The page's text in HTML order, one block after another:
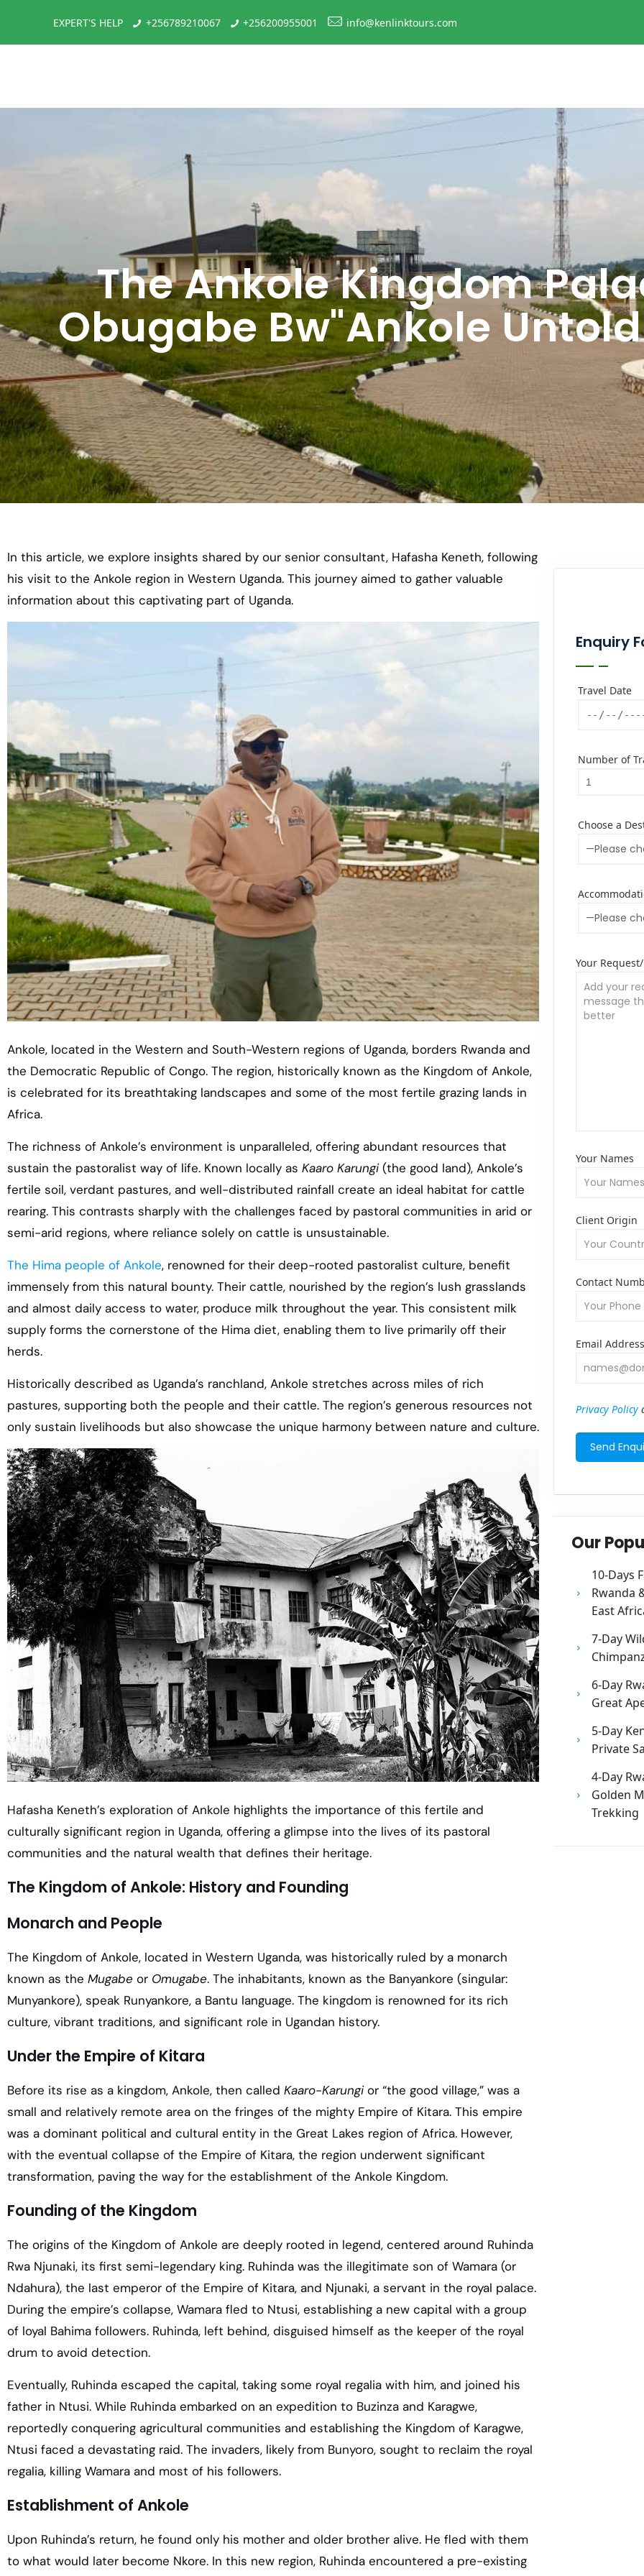
EXPERT'S HELP +256789210067 +256200955001 info@kenlinktours.com
The Ankole Kingdom
Obugabe Bw"Ankole
In this article, we explore insights shared by our senior consultant, Hafasha Keneth, following
his visit to the Ankole region in Western Uganda. This journey aimed to gather valuable
information about this captivating part of Uganda.
Ankole, located in the Western and South-Western regions of Uganda, borders Rwanda and
the Democratic Republic of Congo. The region, historically known as the Kingdom of Ankole,
is celebrated for its breathtaking landscapes and some of the most fertile grazing lands in
Africa.
The richness of Ankole’s environment is unparalleled, offering abundant resources that
sustain the pastoralist way of life. Known locally as Kaaro Karungi(the good land), Ankole’s
fertile soil, verdant pastures, and well-distributed rainfall create an ideal habitat for cattle
rearing. This contrasts sharply with the challenges faced by pastoral communities in arid or
semi-arid regions, where reliance solely on cattle is unsustainable.
The Hima people of Ankole, renowned for their deep-rooted pastoralist culture, benefit
immensely from this natural bounty. Their cattle, nourished by the region’s lush grasslands
and almost daily access to water, produce milk throughout the year. This consistent milk
supply forms the cornerstone of the Hima diet, enabling them to live primarily off their
herds.
Historically described as Uganda’s ranchland, Ankole stretches across miles of rich
pastures, supporting both the people and their cattle. The region’s generous resources not
only sustain livelihoods but also showcase the unique harmony between nature and culture.
Hafasha Keneth’s exploration of Ankole highlights the importance of this fertile and
culturally significant region in Uganda, offering a glimpse into the lives of its pastoral
communities and the natural wealth that defines their heritage.
The Kingdom of Ankole: History and Founding
Monarch and People
The Kingdom of Ankole, located in Western Uganda, was historically ruled by a monarch
known as the Mugabe or Omugabe. The inhabitants, known as the Banyankore (singular:
Munyankore), speak Runyankore, a Bantu language. The kingdom is renowned for its rich
culture, vibrant traditions, and significant role in Ugandan history.
Under the Empire of Kitara
Before its rise as a kingdom, Ankole, then called Kaaro-Karungior “the good village,” was a
small and relatively remote area on the fringes of the mighty Empire of Kitara. This empire
was a dominant political and cultural entity in the Great Lakes region of Africa. However,
with the eventual collapse of the Empire of Kitara, the region underwent significant
transformation, paving the way for the establishment of the Ankole Kingdom.
Founding of the Kingdom
The origins of the Kingdom of Ankole are deeply rooted in legend, centered around Ruhinda
Rwa Njunaki, its first semi-legendary king. Ruhinda was the illegitimate son of Wamara (or
Ndahura), the last emperor of the Empire of Kitara, and Njunaki, a servant in the royal palace.
During the empire’s collapse, Wamara fled to Ntusi, establishing a new capital with a group
of loyal Bahima followers. Ruhinda, left behind, disguised himself as the keeper of the royal
drum to avoid detection.
Eventually, Ruhinda escaped the capital, taking some royal regalia with him, and joined his
father in Ntusi. While Ruhinda embarked on an expedition to Buzinza and Karagwe,
reportedly conquering agricultural communities and establishing the Kingdom of Karagwe,
Ntusi faced a devastating raid. The invaders, likely from Bunyoro, sought to reclaim the royal
regalia, killing Wamara and most of his followers.
Establishment of Ankole
Upon Ruhinda’s return, he found only his mother and older brother alive. He fled with them
to what would later become Nkore. In this new region, Ruhinda encountered a pre-existing
Enquiry
Travel Date
Number of
Choose a
Your
Your Names
Client Origin
Contact
Email Address
Privacy Policy
Our
10-Days
Rwanda
East
7-Day
6-Day
Great
5-Day
Private
4-Day
Golden
Trekking